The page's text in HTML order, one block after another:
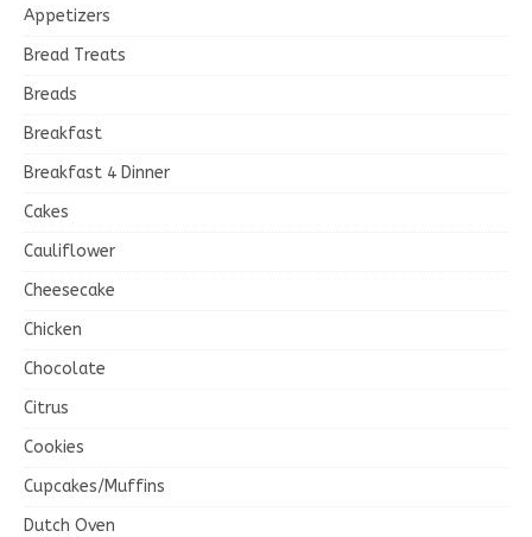
Appetizers
Bread Treats
Breads
Breakfast
Breakfast 4 Dinner
Cakes
Cauliflower
Cheesecake
Chicken
Chocolate
Citrus
Cookies
Cupcakes/Muffins
Dutch Oven